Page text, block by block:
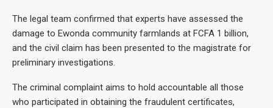
The legal team confirmed that experts have assessed the
damage to Ewonda community farmlands at FCFA 1 billion,
and the civil claim has been presented to the magistrate for
preliminary investigations.
The criminal complaint aims to hold accountable all those
who participated in obtaining the fraudulent certificates,